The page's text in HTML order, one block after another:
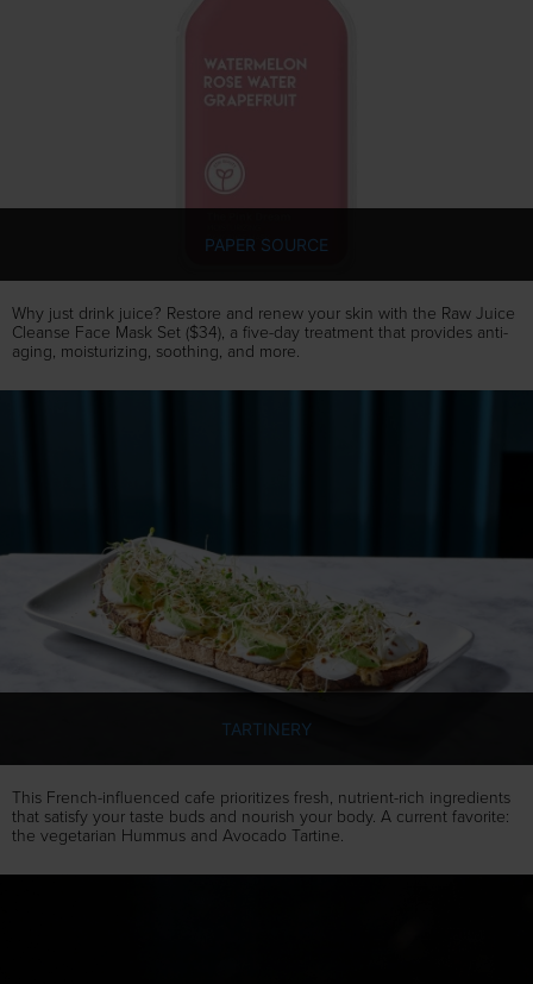
PAPER SOURCE
Why just drink juice? Restore and renew your skin with the Raw Juice
Cleanse Face Mask Set ($34), a five-day treatment that provides anti-
aging, moisturizing, soothing, and more.
TARTINERY
This French-influenced cafe prioritizes fresh, nutrient-rich ingredients
that satisfy your taste buds and nourish your body. A current favorite:
the vegetarian Hummus and Avocado Tartine.